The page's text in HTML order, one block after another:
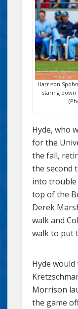
Harrison
staring
Hyde, who
for the
the fall,
the second
into trouble
top of the
Derek
walk and
walk to put
Hyde
Morrison
the game